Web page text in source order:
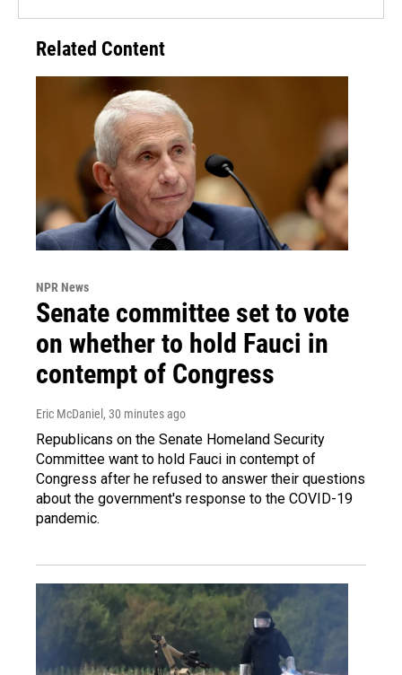
Related Content
NPR News
Senate committee set to vote
on whether to hold Fauci in
contempt of Congress
Eric McDaniel , 30 minutes ago
Republicans on the Senate Homeland Security
Committee want to hold Fauci in contempt of
Congress after he refused to answer their questions
about the government's response to the COVID-19
pandemic.